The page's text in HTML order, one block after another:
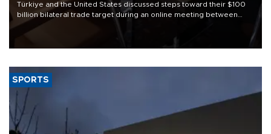
Türkiye and the United States discussed steps toward their $100
billion bilateral trade target during an online meeting between
Trade Minister Ömer Bolat and U.S. Trade Representative
SPORTS